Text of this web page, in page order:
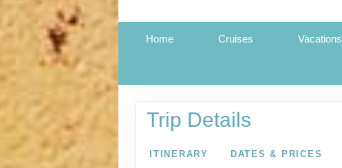
Home Cruises Vacations
Trip Details
ITINERARY DATES & PRICES